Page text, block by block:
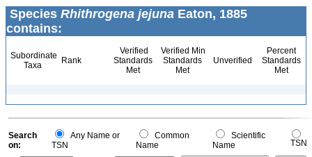
Species Rhithrogena jejuna Eaton, 1885
contains:
Subordinate
Taxa
Rank
Verified
Standards
Met
Verified Min
Standards
Met
Unverified
Percent
Standards
Met
Search
on:
Any Name or
TSN
Common
Name
Scientific
Name
TSN